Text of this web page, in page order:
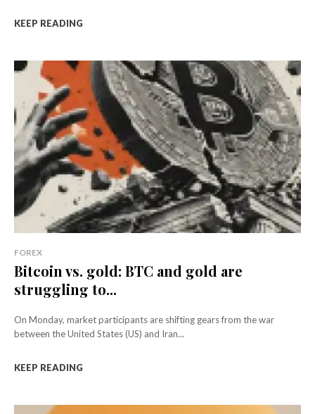
KEEP READING
FOREX
Bitcoin vs. gold: BTC and gold are
struggling to...
On Monday, market participants are shifting gears from the war
between the United States (US) and Iran...
KEEP READING